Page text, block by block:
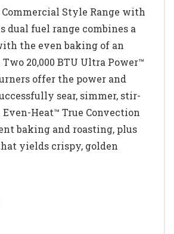
Style Range with
dual fuel range combines a
the even baking of an
20,000 BTU Ultra Power™
offer the power and
sear, simmer, stir-
Heat™ True Convection
baking and roasting, plus
yields crispy, golden